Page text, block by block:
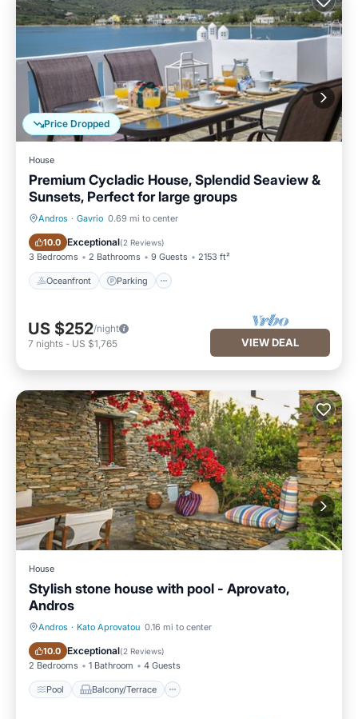
Price Dropped
House
Premium Cycladic House, Splendid Seaview &
Sunsets, Perfect for large groups
Andros · Gavrio 0.69 mi to center
10.0 Exceptional(2 Reviews)
3 Bedrooms 2 Bathrooms 9 Guests 2153 ft²
Oceanfront Parking
Oceanfront Parking
US $252/night
7 nights - US $1,765 VIEW DEAL
House
Stylish stone house with pool - Aprovato,
Andros
Andros · Kato Aprovatou 0.16 mi to center
10.0 Exceptional(2 Reviews)
2 Bedrooms 1 Bathroom 4 Guests
Pool Balcony/Terrace
Pool Balcony/Terrace